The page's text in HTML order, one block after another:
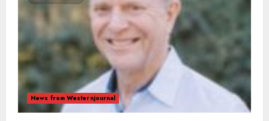
News from Westernjournal